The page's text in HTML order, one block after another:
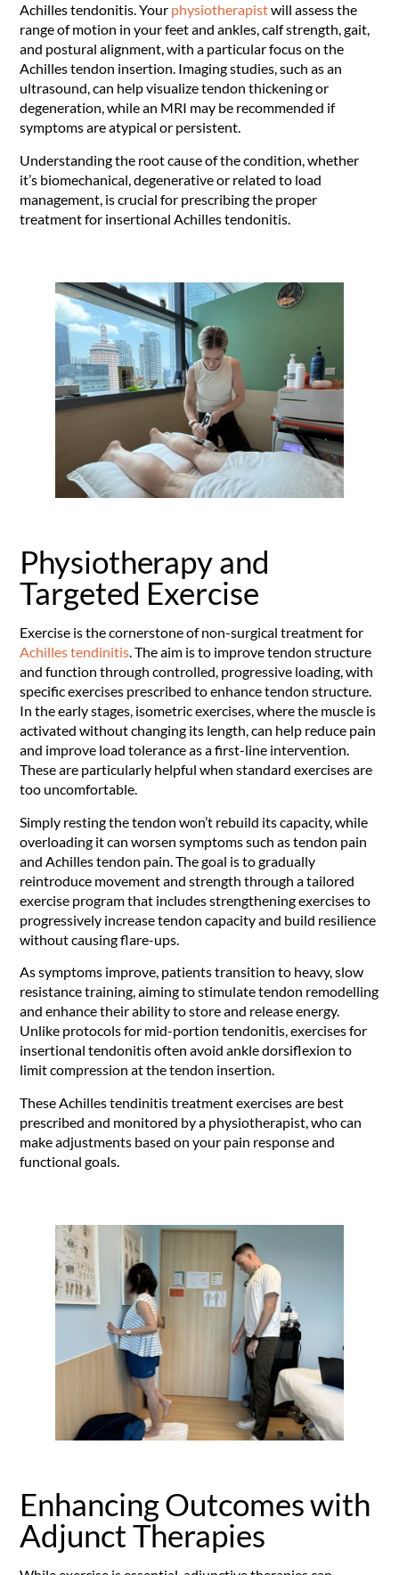
Achilles tendonitis. Your physiotherapistwill assess the
range of motion in your feet and ankles, calf strength, gait,
and postural alignment, with a particular focus on the
Achilles tendon insertion. Imaging studies, such as an
ultrasound, can help visualize tendon thickening or
degeneration, while an MRI may be recommended if
symptoms are atypical or persistent.
Understanding the root cause of the condition, whether
it’s biomechanical, degenerative or related to load
management, is crucial for prescribing the proper
treatment for insertional Achilles tendonitis.
Physiotherapy and
Targeted Exercise
Exercise is the cornerstone of non-surgical treatment for
Achilles tendinitis. The aim is to improve tendon structure
and function through controlled, progressive loading, with
specific exercises prescribed to enhance tendon structure.
In the early stages, isometric exercises, where the muscle is
activated without changing its length, can help reduce pain
and improve load tolerance as a first-line intervention.
These are particularly helpful when standard exercises are
too uncomfortable.
Simply resting the tendon won’t rebuild its capacity, while
overloading it can worsen symptoms such as tendon pain
and Achilles tendon pain. The goal is to gradually
reintroduce movement and strength through a tailored
exercise program that includes strengthening exercises to
progressively increase tendon capacity and build resilience
without causing flare-ups.
As symptoms improve, patients transition to heavy, slow
resistance training, aiming to stimulate tendon remodelling
and enhance their ability to store and release energy.
Unlike protocols for mid-portion tendonitis, exercises for
insertional tendonitis often avoid ankle dorsiflexion to
limit compression at the tendon insertion.
These Achilles tendinitis treatment exercises are best
prescribed and monitored by a physiotherapist, who can
make adjustments based on your pain response and
functional goals.
Enhancing Outcomes with
Adjunct Therapies